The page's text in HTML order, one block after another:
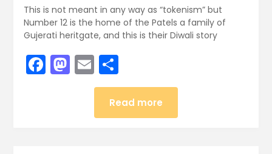
This is not meant in any way as “tokenism” but
Number 12 is the home of the Patels a family of
Gujerati heritgate, and this is their Diwali story
Facebook
Mastodon
EmailShare
Read more